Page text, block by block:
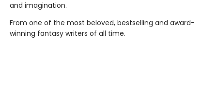
and imagination.
From one of the most beloved, bestselling and award-
winning fantasy writers of all time.